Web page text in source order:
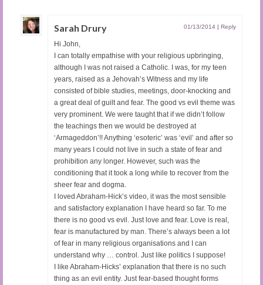
Sarah Drury 01/13/2014 | Reply
Hi John,
I can totally empathise with your religious upbringing,
although I was not raised a Catholic. I was, for my teen
years, raised as a Jehovah’s Witness and my life
consisted of bible studies, meetings, door-knocking and
a great deal of guilt and fear. The good vs evil theme was
very prominent. We were taught that if we didn’t follow
the teachings then we would be destroyed at
‘Armageddon’!! Anything ‘esoteric’ was ‘evil’ and after so
many years I could not live in such a state of fear and
prohibition any longer. However, such was the
conditioning that it took a long while to recover from the
sheer fear and dogma.
I loved Abraham-Hick’s video, it was the most sensible
and satisfactory explanation I have heard so far. To me
there is no good vs evil. Just love and fear. Love is real,
fear is manufactured by man. There’s always been a lot
of fear in many religious organisations and I can
understand why … control. Just like politics I suppose!
I like Abraham-Hicks’ explanation that there is no such
thing as an evil entity. Just fear-based thought forms